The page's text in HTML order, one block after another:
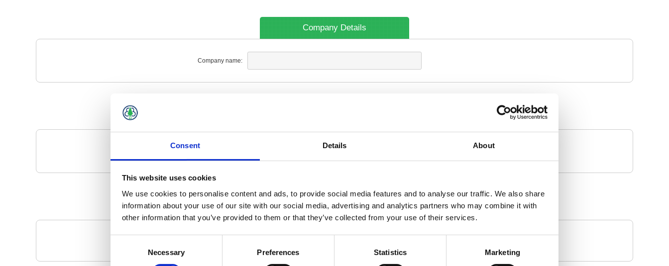
Consent Details About
This website uses cookies
We use cookies to personalise content and ads, to provide social media features and to analyse our traffic. We also share
information about your use of our site with our social media, advertising and analytics partners who may combine it with
other information that you’ve provided to them or that they’ve collected from your use of their services.
Necessary Preferences Statistics Marketing
Company Details
Company name:
Options